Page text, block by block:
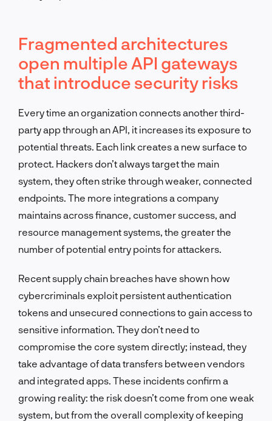
Fragmented architectures
open multiple API gateways
that introduce security risks
Every time an organization connects another third-
party app through an API, it increases its exposure to
potential threats. Each link creates a new surface to
protect. Hackers don’t always target the main
system, they often strike through weaker, connected
endpoints. The more integrations a company
maintains across finance, customer success, and
resource management systems, the greater the
number of potential entry points for attackers.
Recent supply chain breaches have shown how
cybercriminals exploit persistent authentication
tokens and unsecured connections to gain access to
sensitive information. They don’t need to
compromise the core system directly; instead, they
take advantage of data transfers between vendors
and integrated apps. These incidents confirm a
growing reality: the risk doesn’t come from one weak
system, but from the overall complexity of keeping